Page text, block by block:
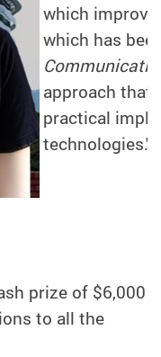
which
which has
approach that
practical
technologies."
prize of $6,000
to all the